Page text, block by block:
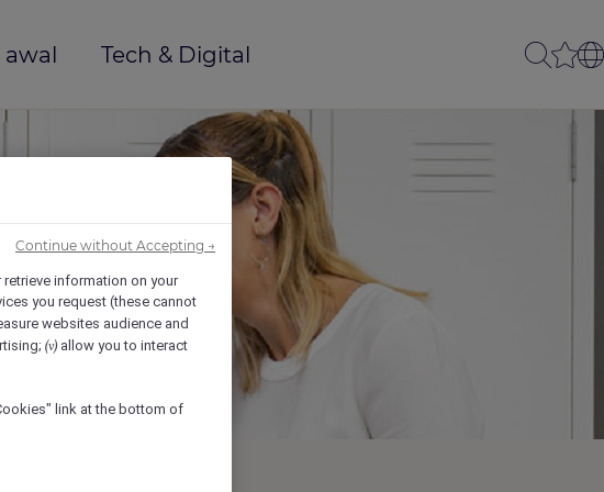
awal Tech & Digital
information on your
you request (these cannot
websites audience and
(v) allow you to interact
link at the bottom of
Continue without Accepting →